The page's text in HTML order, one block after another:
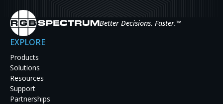
Spectrum systems.Better Decisions. Faster.™
EXPLORE
Products
Solutions
Resources
Support
Partnerships